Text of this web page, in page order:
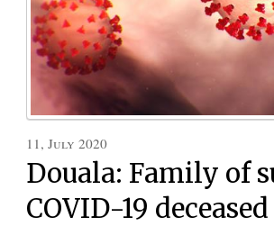
11, July 2020
Douala: Family of
COVID-19